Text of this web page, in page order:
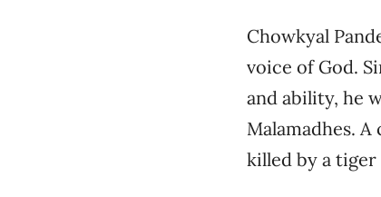
Chowkyal
voice of God.
and ability, he
Malamadhes.
killed by a